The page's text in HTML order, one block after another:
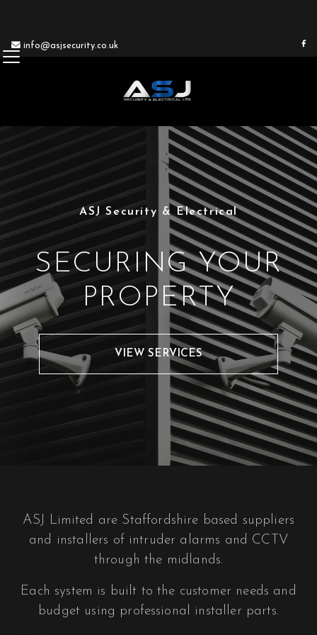
 info@asjsecurity.co.uk 
ASJ Security & Electrical
SECURING YOUR
PROPERTY
VIEW SERVICES
ASJ Limited are Staffordshire based suppliers
and installers of intruder alarms and CCTV
through the midlands.
Each system is built to the customer needs and
budget using professional installer parts.